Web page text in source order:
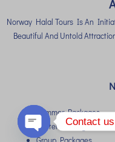
Norway Halal Tours Is An
Beautiful And Untold
Summer Packages
Winter Packages
Group Packages
Contact us